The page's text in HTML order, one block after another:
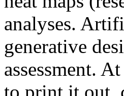
analyses.
generative
assessment.
to print it out,